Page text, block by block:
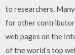
to researchers.
for other
web pages on the
of the world’s top